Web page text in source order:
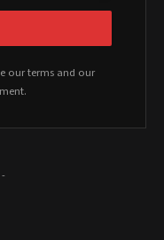
our terms and our